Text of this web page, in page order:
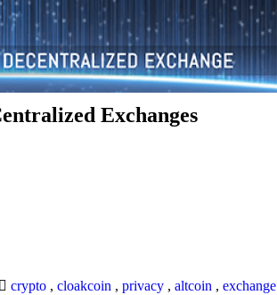
Exchanges
crypto , cloakcoin , privacy , altcoin , exchange